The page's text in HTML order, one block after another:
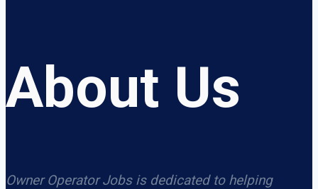
About Us
Owner Operator Jobs is dedicated to helping